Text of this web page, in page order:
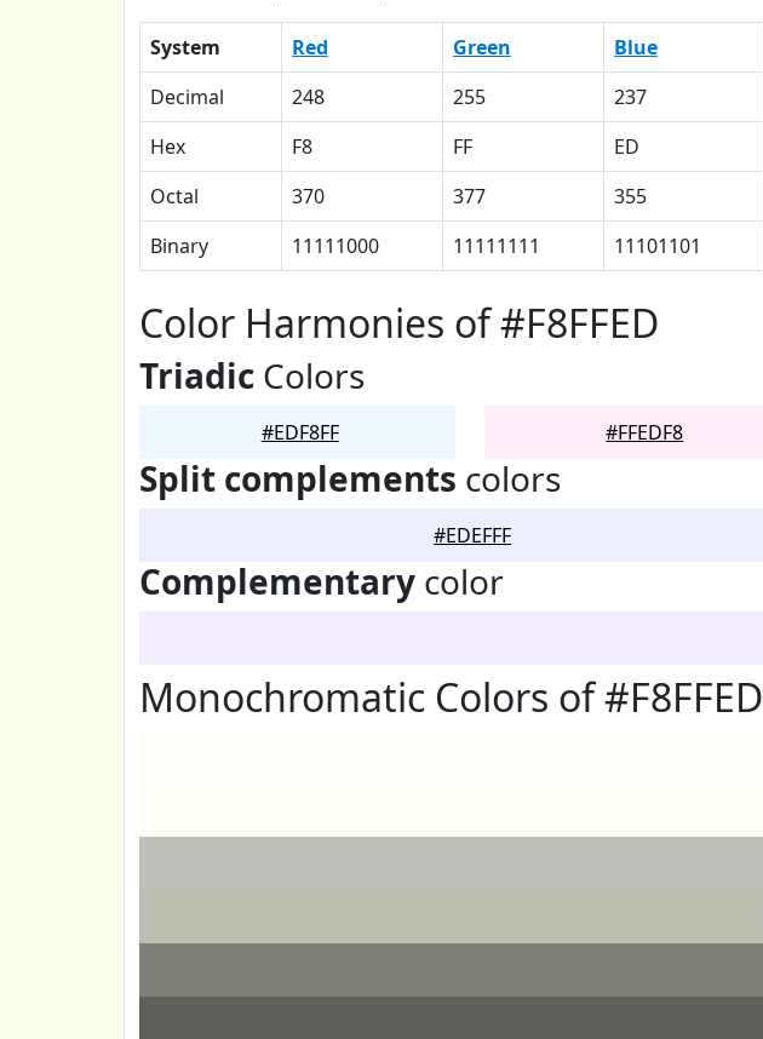
System Red Green Blue
Decimal
248 255 237
Hex
F8 FF ED
Octal
370 377 355
Binary
11111000 11111111 11101101
Color Harmonies of #F8FFED
Triadic Colors
#EDF8FF #FFEDF8
Split complements colors
#EDEFFF
Complementary color
Monochromatic Colors of #F8FFED